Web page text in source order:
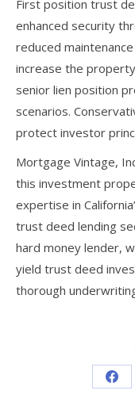
First position trust
enhanced security
reduced
increase the
senior lien position
scenarios.
protect investor
Mortgage Vintage,
this investment
expertise in
trust deed lending
hard money lender,
yield trust deed
thorough